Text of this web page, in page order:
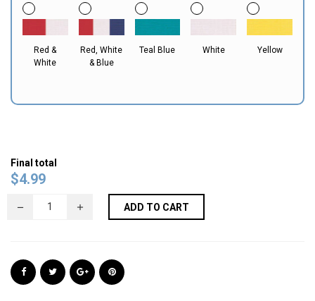
Red &
White
Red, White
& Blue
Teal Blue White Yellow
Final total
$4.99
ADD TO CART